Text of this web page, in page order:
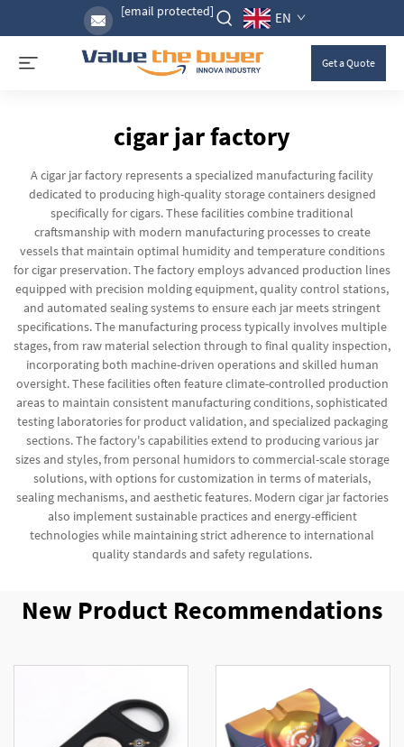
[email protected] EN
Get a Quote
cigar jar factory
A cigar jar factory represents a specialized manufacturing facility
dedicated to producing high-quality storage containers designed
specifically for cigars. These facilities combine traditional
craftsmanship with modern manufacturing processes to create
vessels that maintain optimal humidity and temperature conditions
for cigar preservation. The factory employs advanced production lines
equipped with precision molding equipment, quality control stations,
and automated sealing systems to ensure each jar meets stringent
specifications. The manufacturing process typically involves multiple
stages, from raw material selection through to final quality inspection,
incorporating both machine-driven operations and skilled human
oversight. These facilities often feature climate-controlled production
areas to maintain consistent manufacturing conditions, sophisticated
testing laboratories for product validation, and specialized packaging
sections. The factory's capabilities extend to producing various jar
sizes and styles, from personal humidors to commercial-scale storage
solutions, with options for customization in terms of materials,
sealing mechanisms, and aesthetic features. Modern cigar jar factories
also implement sustainable practices and energy-efficient
technologies while maintaining strict adherence to international
quality standards and safety regulations.
New Product Recommendations